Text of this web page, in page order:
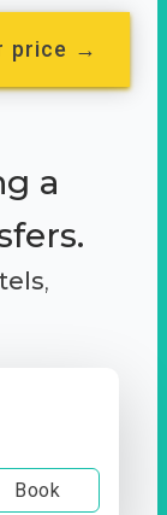
price →
a
,
Book